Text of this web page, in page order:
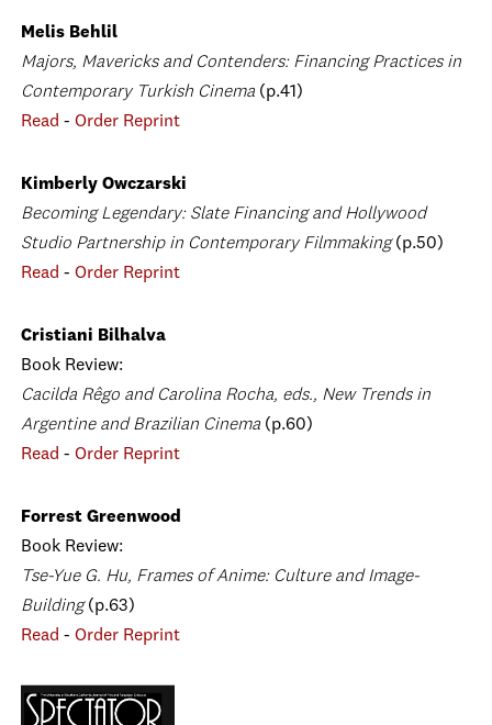
Melis Behlil
Majors, Mavericks and Contenders: Financing Practices in
Contemporary Turkish Cinema (p.41)
Read - Order Reprint
Kimberly Owczarski
Becoming Legendary: Slate Financing and Hollywood
Studio Partnership in Contemporary Filmmaking(p.50)
Read - Order Reprint
Cristiani Bilhalva
Book Review:
Cacilda Rêgo and Carolina Rocha, eds., New Trends in
Argentine and Brazilian Cinema (p.60)
Read - Order Reprint
Forrest Greenwood
Book Review:
Tse-Yue G. Hu, Frames of Anime: Culture and Image-
Building(p.63)
Read - Order Reprint